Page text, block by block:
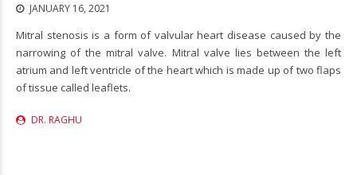
JANUARY 16, 2021
Mitral stenosis is a form of valvular heart disease caused by the
narrowing of the mitral valve. Mitral valve lies between the left
atrium and left ventricle of the heart which is made up of two flaps
of tissue called leaflets.
DR. RAGHU